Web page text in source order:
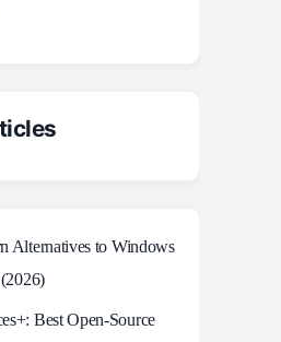
Alternatives to Windows
Best Open‑Source